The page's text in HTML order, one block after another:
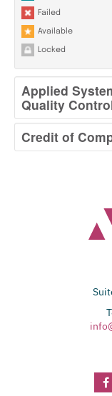
Failed
Available
Locked
Applied
Quality
Credit of